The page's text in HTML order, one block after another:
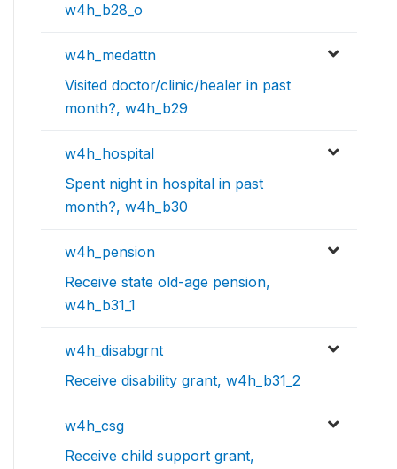
w4h_b28_o
w4h_medattn
Visited doctor/clinic/healer in past
month?, w4h_b29
w4h_hospital
Spent night in hospital in past
month?, w4h_b30
w4h_pension
Receive state old-age pension,
w4h_b31_1
w4h_disabgrnt
Receive disability grant, w4h_b31_2
w4h_csg
Receive child support grant,